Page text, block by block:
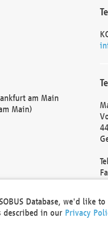
am Main
Main)
Database, we'd like
described in our Privacy